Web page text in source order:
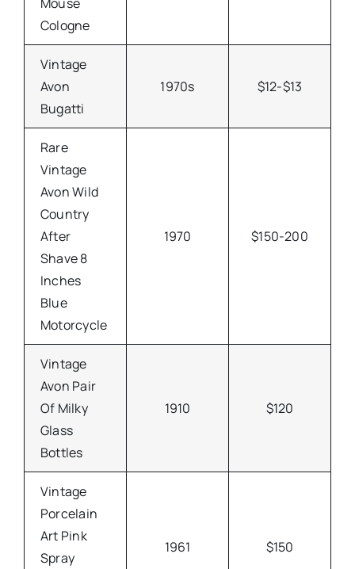
Cologne
Vintage
Avon
Bugatti
1970s $12-$13
Rare
Vintage
Avon Wild
Country
After
Shave 8
Inches
Blue
Motorcycle
1970 $150-200
Vintage
Avon Pair
Of Milky
Glass
Bottles
1910 $120
Vintage
Porcelain
Art Pink
Spray
1961 $150